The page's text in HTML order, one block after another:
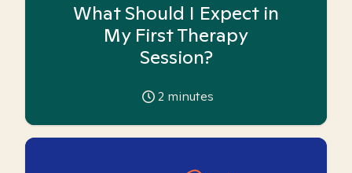
What Should I Expect in
My First Therapy
Session?
2 minutes